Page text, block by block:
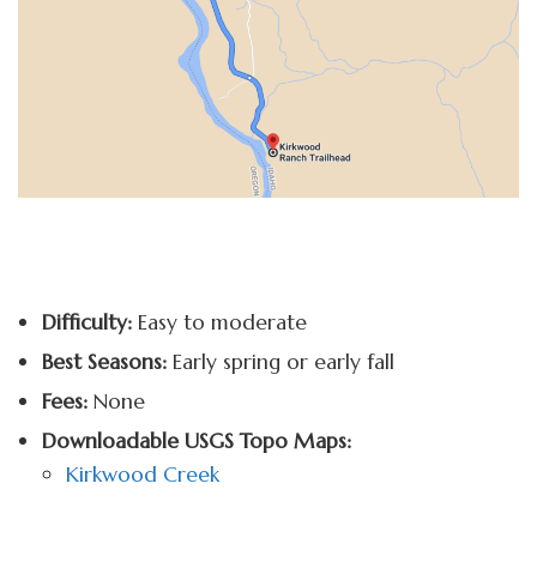
Difficulty: Easy to moderate
Best Seasons: Early spring or early fall
Fees: None
Downloadable USGS Topo Maps:
Kirkwood Creek